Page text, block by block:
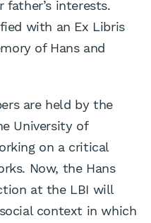
interests.
with an Ex Libris
of Hans and
are held by the
University of
on a critical
Now, the Hans
at the LBI will
context in which